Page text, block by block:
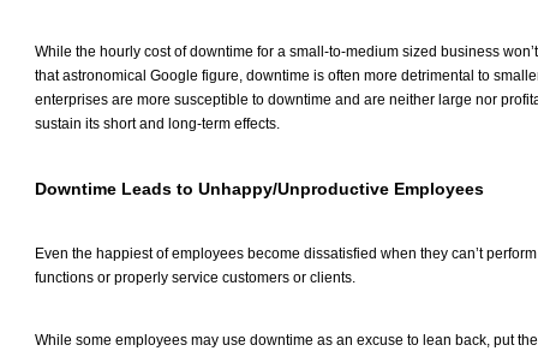
While the hourly cost of downtime for a small-to-medium sized business
that astronomical Google figure, downtime is often more detrimental to
enterprises are more susceptible to downtime and are neither large nor
sustain its short and long-term effects.
Downtime Leads to Unhappy/Unproductive Employees
Even the happiest of employees become dissatisfied when they can’t
functions or properly service customers or clients.
While some employees may use downtime as an excuse to lean back, put